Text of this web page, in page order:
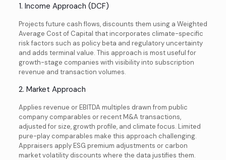
1. Income Approach (DCF)
Projects future cash flows, discounts them using a Weighted
Average Cost of Capital that incorporates climate-specific
risk factors such as policy beta and regulatory uncertainty
and adds terminal value. This approach is most useful for
growth-stage companies with visibility into subscription
revenue and transaction volumes.
2. Market Approach
Applies revenue or EBITDA multiples drawn from public
company comparables or recent M&A transactions,
adjusted for size, growth profile, and climate focus. Limited
pure-play comparables make this approach challenging.
Appraisers apply ESG premium adjustments or carbon
market volatility discounts where the data justifies them.